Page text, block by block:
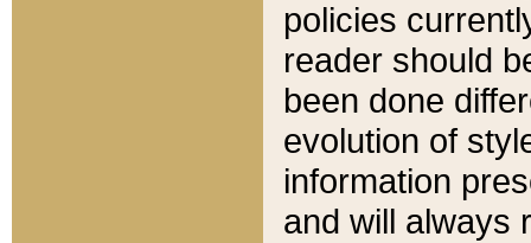
policies
reader should
been done
evolution of
information
and will always